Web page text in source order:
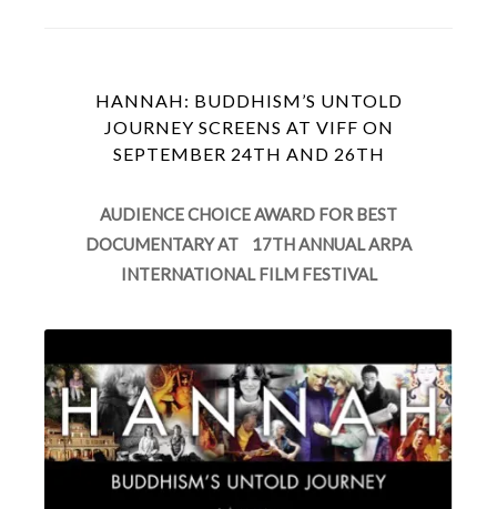
HANNAH: BUDDHISM’S UNTOLD
JOURNEY SCREENS AT VIFF ON
SEPTEMBER 24TH AND 26TH
AUDIENCE CHOICE AWARD FOR BEST
DOCUMENTARY AT 17TH ANNUAL ARPA
INTERNATIONAL FILM FESTIVAL